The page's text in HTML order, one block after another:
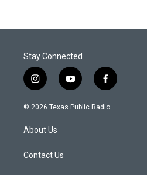
Stay Connected
i
n
s
a
g
a
y
o
u
f
a
c
© 2026 Texas Public Radio
About Us
Contact Us